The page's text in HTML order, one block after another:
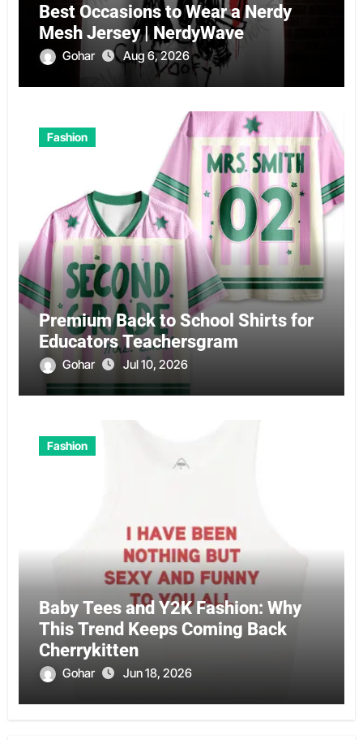
Best Occasions to Wear a Nerdy
Mesh Jersey | NerdyWave
Gohar Aug 6, 2026
Fashion
Premium Back to School Shirts for
Educators Teachersgram
Gohar Jul 10, 2026
Fashion
Baby Tees and Y2K Fashion: Why
This Trend Keeps Coming Back
Cherrykitten
Gohar Jun 18, 2026